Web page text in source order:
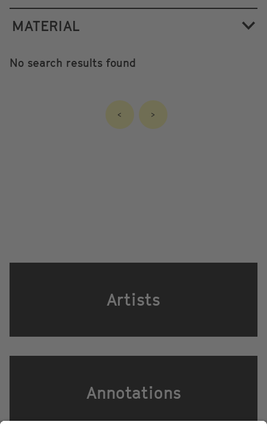
MATERIAL
No search results found
< >
Artists
Annotations